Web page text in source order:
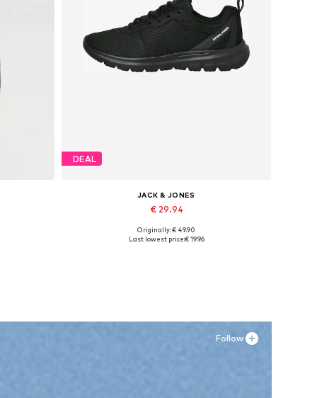
DEAL
JACK & JONES
€ 29.94
Available in many sizes
Originally: € 49.90
Last lowest price:€ 19.96
Follow